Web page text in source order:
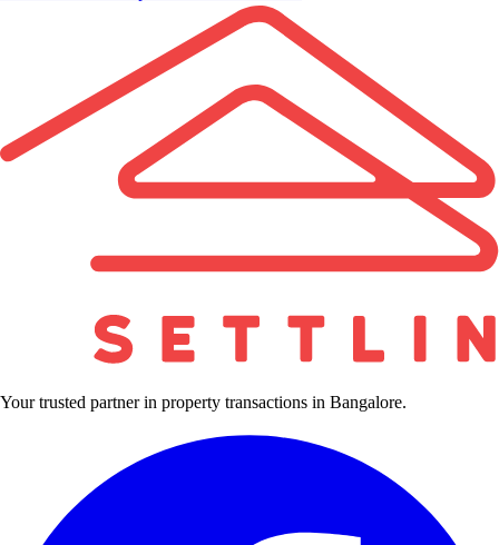
Your trusted partner in property transactions in Bangalore.